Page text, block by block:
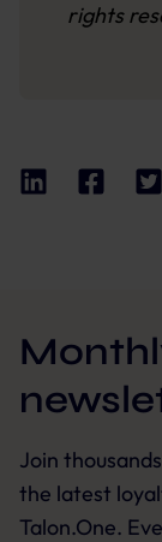
rights
Join
the latest
Talon.One.